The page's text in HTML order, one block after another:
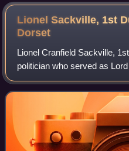
Lionel Sackville, 1st
Dorset
Lionel Cranfield Sackville,
politician who served as
1745 to 1751. He also twice
Ireland from 1730 to 1